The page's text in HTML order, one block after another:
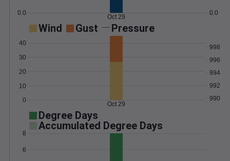
0.0 0.0
Oct 29
Wind Gust Pressure
0
10
20
30
40
990
992
994
996
998
Oct 29
Degree Days
Accumulated Degree Days
6
8